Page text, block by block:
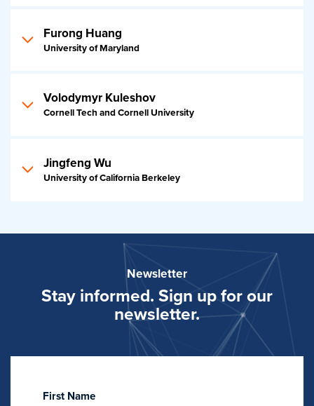
Furong Huang
University of Maryland
Volodymyr Kuleshov
Cornell Tech and Cornell University
Jingfeng Wu
University of California Berkeley
Newsletter
Stay informed. Sign up for our
newsletter.
First Name